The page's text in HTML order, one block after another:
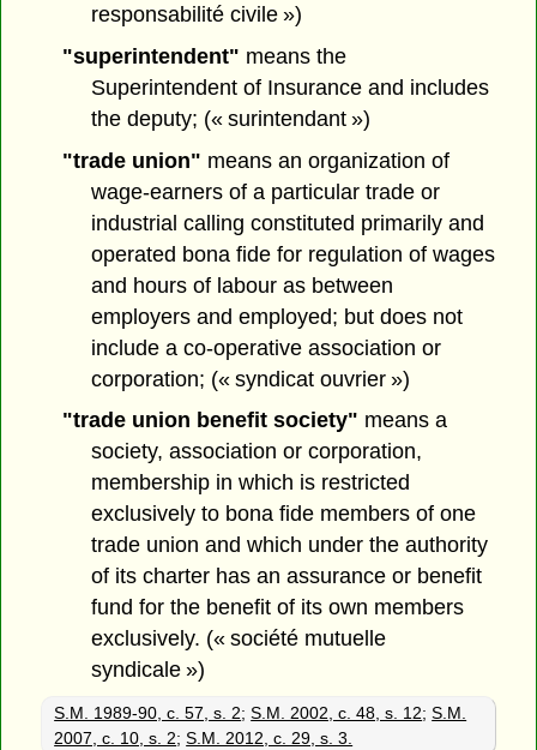
responsabilité civile »)
"superintendent" means the
Superintendent of Insurance and includes
the deputy; (« surintendant »)
"trade union" means an organization of
wage-earners of a particular trade or
industrial calling constituted primarily and
operated bona fide for regulation of wages
and hours of labour as between
employers and employed; but does not
include a co-operative association or
corporation; (« syndicat ouvrier »)
"trade union benefit society" means a
society, association or corporation,
membership in which is restricted
exclusively to bona fide members of one
trade union and which under the authority
of its charter has an assurance or benefit
fund for the benefit of its own members
exclusively. (« société mutuelle
syndicale »)
S.M. 1989-90, c. 57, s. 2;S.M. 2002, c. 48, s. 12;S.M.
2007, c. 10, s. 2;S.M. 2012, c. 29, s. 3.